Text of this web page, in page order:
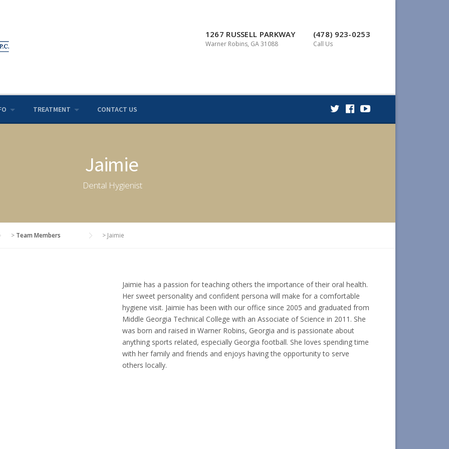
1267 RUSSELL PARKWAY
Warner Robins, GA 31088
(478) 923-0253
Call Us
TREATMENT CONTACT US
Jaimie
Dental Hygienist
> Team Members > Jaimie
Jaimie has a passion for teaching others the importance of their oral health.
Her sweet personality and confident persona will make for a comfortable
hygiene visit. Jaimie has been with our office since 2005 and graduated from
Middle Georgia Technical College with an Associate of Science in 2011. She
was born and raised in Warner Robins, Georgia and is passionate about
anything sports related, especially Georgia football. She loves spending time
with her family and friends and enjoys having the opportunity to serve
others locally.